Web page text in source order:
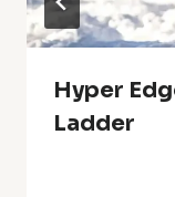
Hyper
Ladder